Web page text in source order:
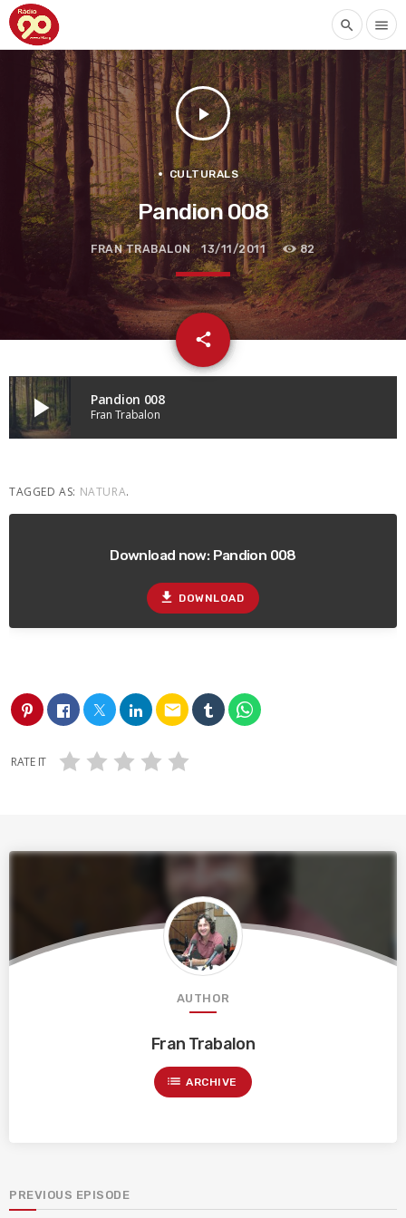
search menu
play_arrow
CULTURALS
Pandion 008
FRAN TRABALON 13/11/2011 82
share
email
play_arrow Pandion 008
Fran Trabalon
TAGGED AS: NATURA.
Download now: Pandion 008
file_download DOWNLOAD
email
RATE IT
AUTHOR
Fran Trabalon
list ARCHIVE
PREVIOUS EPISODE